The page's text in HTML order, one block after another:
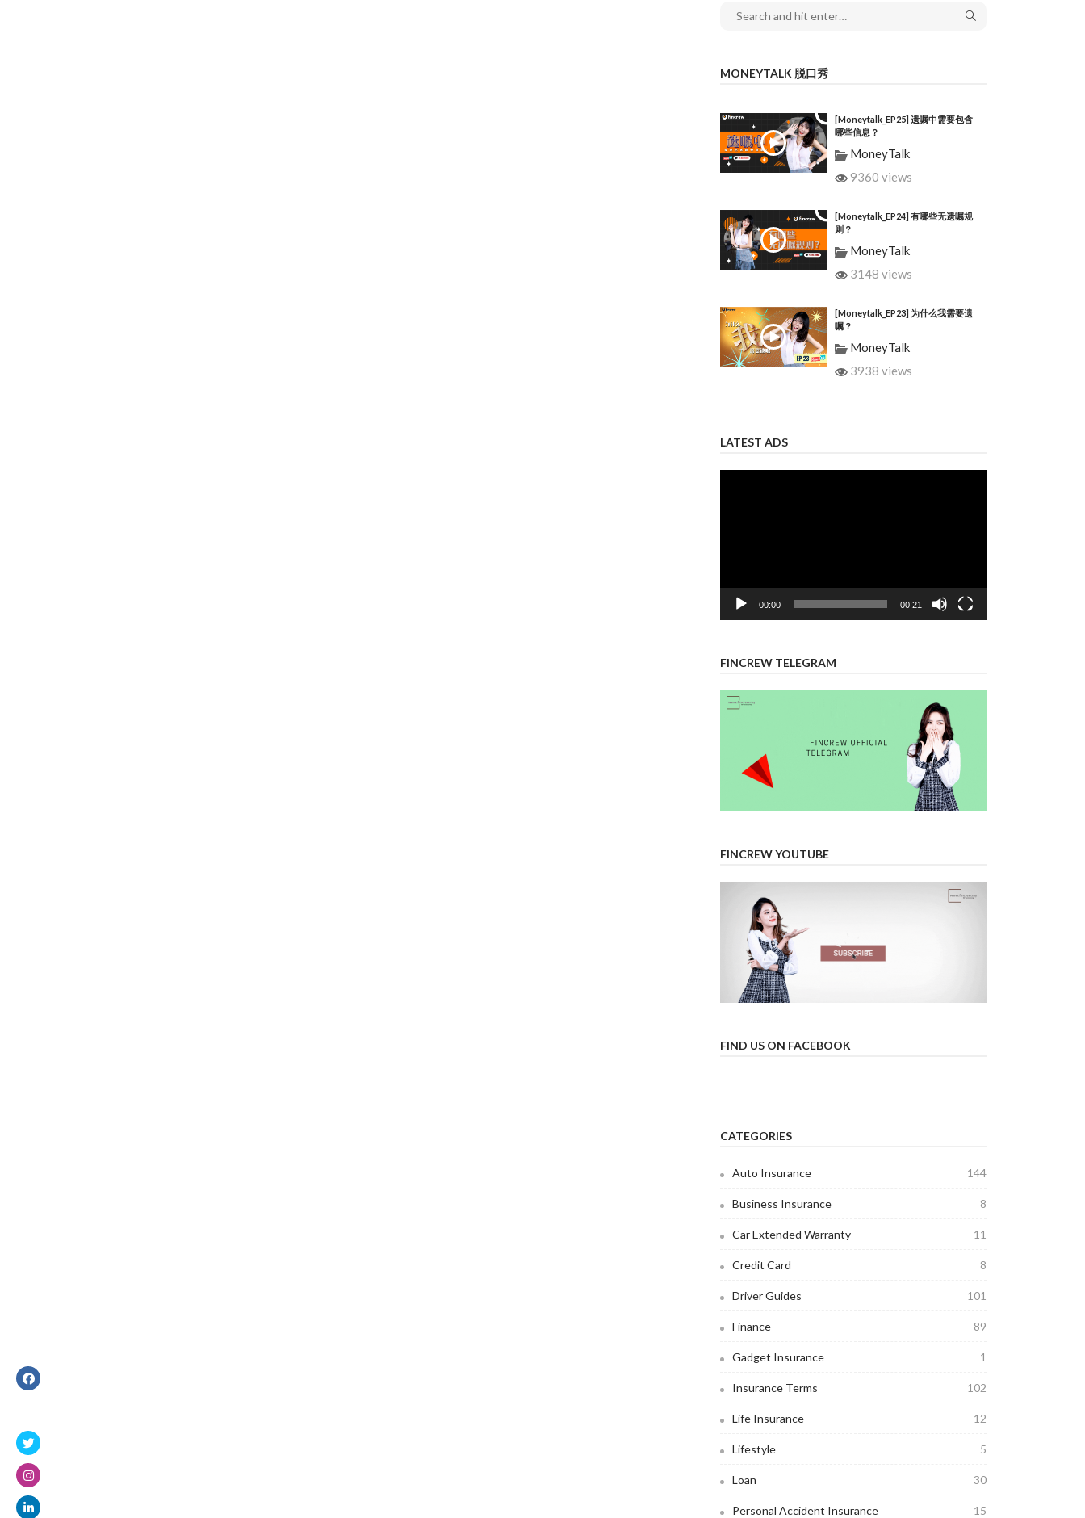
MONEYTALK 脱口秀
[Moneytalk_EP25] 遗嘱中需要包含
哪些信息？
MoneyTalk
9360 views
[Moneytalk_EP24] 有哪些无遗嘱规
则？
MoneyTalk
3148 views
[Moneytalk_EP23] 为什么我需要遗
嘱？
MoneyTalk
3938 views
LATEST ADS
00:00 00:21
FINCREW TELEGRAM
FINCREW YOUTUBE
FIND US ON FACEBOOK
CATEGORIES
Auto Insurance 144
Business Insurance 8
Car Extended Warranty 11
Credit Card 8
Driver Guides 101
Finance 89
Gadget Insurance 1
Insurance Terms 102
Life Insurance 12
Lifestyle 5
Loan 30
Personal Accident Insurance 15